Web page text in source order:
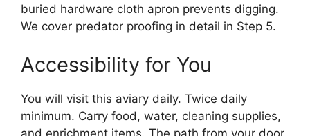
buried hardware cloth apron prevents digging.
We cover predator proofing in detail in Step 5.
Accessibility for You
You will visit this aviary daily. Twice daily
minimum. Carry food, water, cleaning supplies,
and enrichment items. The path from your door